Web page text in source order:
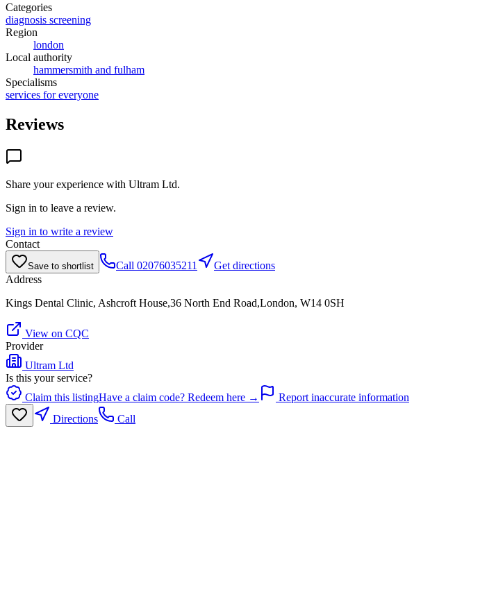
Categories
diagnosis screening
Region
london
Local authority
hammersmith and fulham
Specialisms
services for everyone
Reviews
Share your experience with Ultram Ltd.
Sign in to leave a review.
Sign in to write a review
Contact
Save to shortlist Call 02076035211
Get directions
Address
Kings Dental Clinic, Ashcroft House,36 North End Road,London, W14 0SH
View on CQC
Provider
Ultram Ltd
Is this your service?
Claim this listingHave a claim code? Redeem here →
Report inaccurate information
Directions
Call